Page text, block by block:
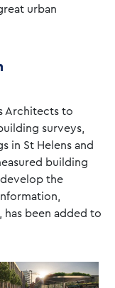
urban
Architects to
surveys,
in St Helens and
building
the
been added to